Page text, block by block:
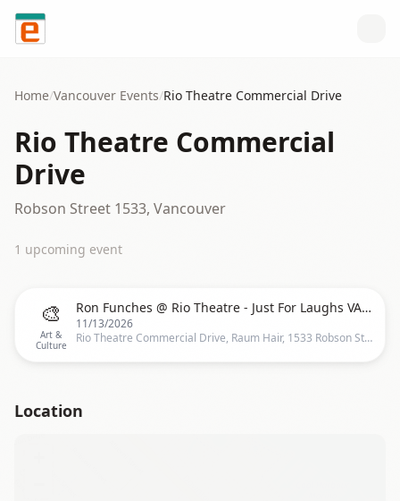
Skip to content
Home/Vancouver Events/Rio Theatre Commercial Drive
Rio Theatre Commercial
Drive
Robson Street 1533, Vancouver
1 upcoming event
🎨
Art &
Culture
Ron Funches @ Rio Theatre - Just For Laughs VANCOUVER
11/13/2026
Rio Theatre Commercial Drive, Raum Hair, 1533 Robson St, Vancouver, BC V6G 1C3, Canada, Vancouver
Location